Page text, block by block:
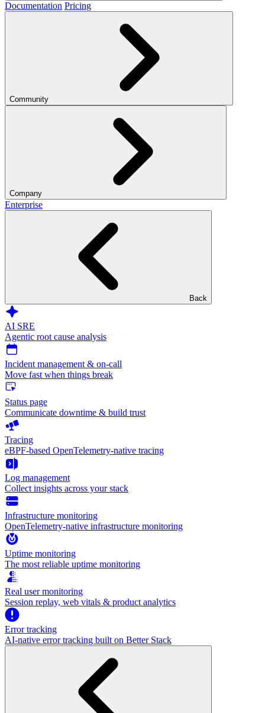
Documentation Pricing
Community
Company
Enterprise
Back
AI SRE
Agentic root cause analysis
Incident management & on-call
Move fast when things break
Status page
Communicate downtime & build trust
Tracing
eBPF-based OpenTelemetry-native tracing
Log management
Collect insights across your stack
Infrastructure monitoring
OpenTelemetry-native infrastructure monitoring
Uptime monitoring
The most reliable uptime monitoring
Real user monitoring
Session replay, web vitals & product analytics
Error tracking
AI‑native error tracking built on Better Stack